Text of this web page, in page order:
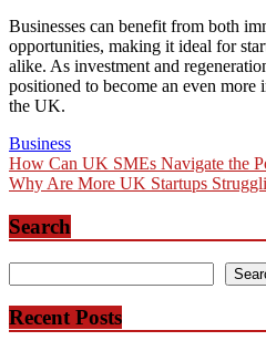
Businesses can benefit from both
opportunities, making it ideal for
alike. As investment and
positioned to become an even
the UK.
Business
Post
navigation
How Can UK SMEs Navigate the
Why Are More UK Startups
Search
Recent Posts